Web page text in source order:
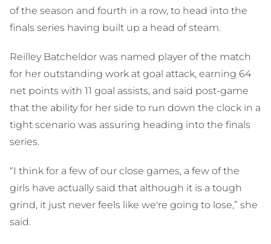
of the season and fourth in a row, to head into the
finals series having built up a head of steam.
Reilley Batcheldor was named player of the match
for her outstanding work at goal attack, earning 64
net points with 11 goal assists, and said post-game
that the ability for her side to run down the clock in a
tight scenario was assuring heading into the finals
series.
“I think for a few of our close games, a few of the
girls have actually said that although it is a tough
grind, it just never feels like we're going to lose,” she
said.